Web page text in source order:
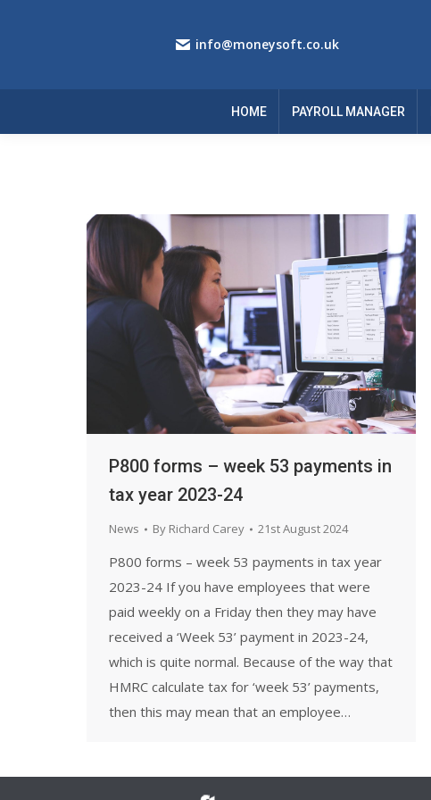
info@moneysoft.co.uk
HOME PAYROLL MANAGER
P800 forms – week 53 payments in
tax year 2023-24
News By Richard Carey 21st August 2024
P800 forms – week 53 payments in tax year
2023-24 If you have employees that were
paid weekly on a Friday then they may have
received a ‘Week 53’ payment in 2023-24,
which is quite normal. Because of the way that
HMRC calculate tax for ‘week 53’ payments,
then this may mean that an employee…